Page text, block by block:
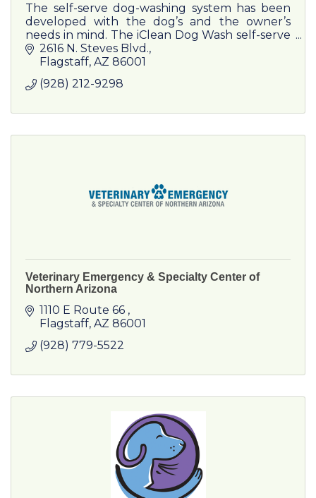
The self-serve dog-washing system has been
developed with the dog’s and the owner’s
needs in mind. The iClean Dog Wash self-serve
dogwashing system is a cabin, which helps the
owner of a dog to groom.
2616 N. Steves Blvd.
Flagstaff AZ 86001
(928) 212-9298
Veterinary Emergency & Specialty Center of
Northern Arizona
1110 E Route 66
Flagstaff AZ 86001
(928) 779-5522